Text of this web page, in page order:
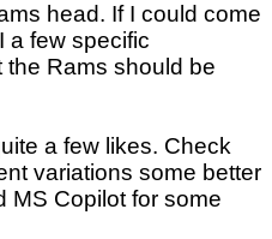
head. If I could come
a few specific
Rams should be
a few likes. Check
variations some better
MS Copilot for some